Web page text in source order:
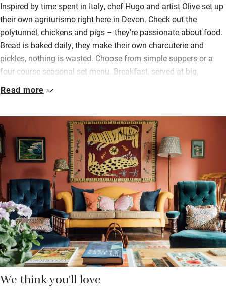
Inspired by time spent in Italy, chef Hugo and artist Olive set up
their own agriturismo right here in Devon. Check out the
polytunnel, chickens and pigs – they’re passionate about food.
Bread is baked daily, they make their own charcuterie and
pickles, nothing is wasted. Choose from simple suppers or a
four-course seasonal set menu. Breakfast, served at big,
sociable tables, is a special affair too.
separate annexe and three in cabins with private terraces (these
are dog-friendly). All are warm and colourful. Settle down in
front of the fire in one of the sitting rooms after a jaunt around
the countryside (ask if you’d like a picnic), browse the ‘Walk
Book’ in your room for ideas, or stroll through the valley to The
Kingfisher in Colyton for lunch.
Heaps to do here: knock some balls around the tennis court,
book a sauna session, dip in the heated outdoor pool (open
April-September), head down to the Jurassic Coast for fossil
hunting and beaches.
Read more
We think you'll love